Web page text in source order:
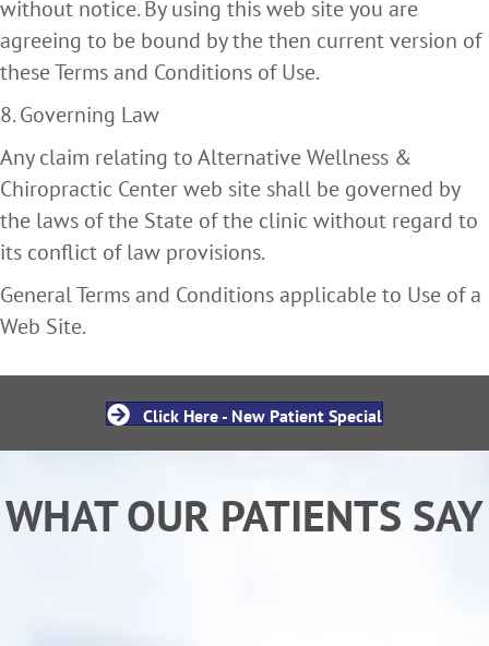
without notice. By using this web site you are
agreeing to be bound by the then current version of
these Terms and Conditions of Use.
8. Governing Law
Any claim relating to Alternative Wellness &
Chiropractic Center web site shall be governed by
the laws of the State of the clinic without regard to
its conflict of law provisions.
General Terms and Conditions applicable to Use of a
Web Site.
Click Here - New Patient Special
WHAT OUR PATIENTS SAY